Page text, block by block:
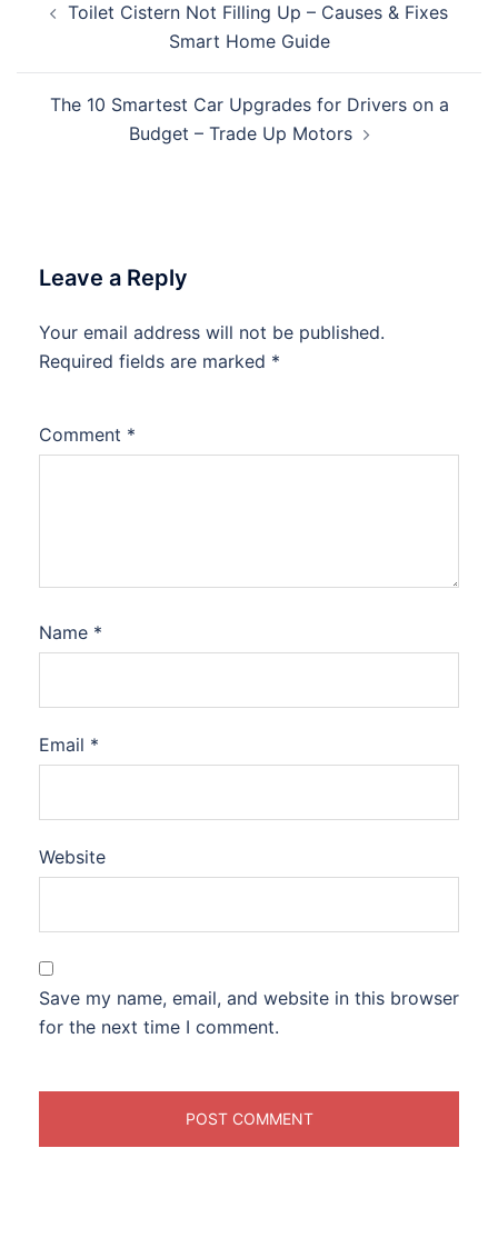
navigation
Toilet Cistern Not Filling Up – Causes & Fixes
Smart Home Guide
The 10 Smartest Car Upgrades for Drivers on a
Budget – Trade Up Motors
Leave a Reply
Your email address will not be published.
Required fields are marked *
Comment *
Name *
Email *
Website
Save my name, email, and website in this browser
for the next time I comment.